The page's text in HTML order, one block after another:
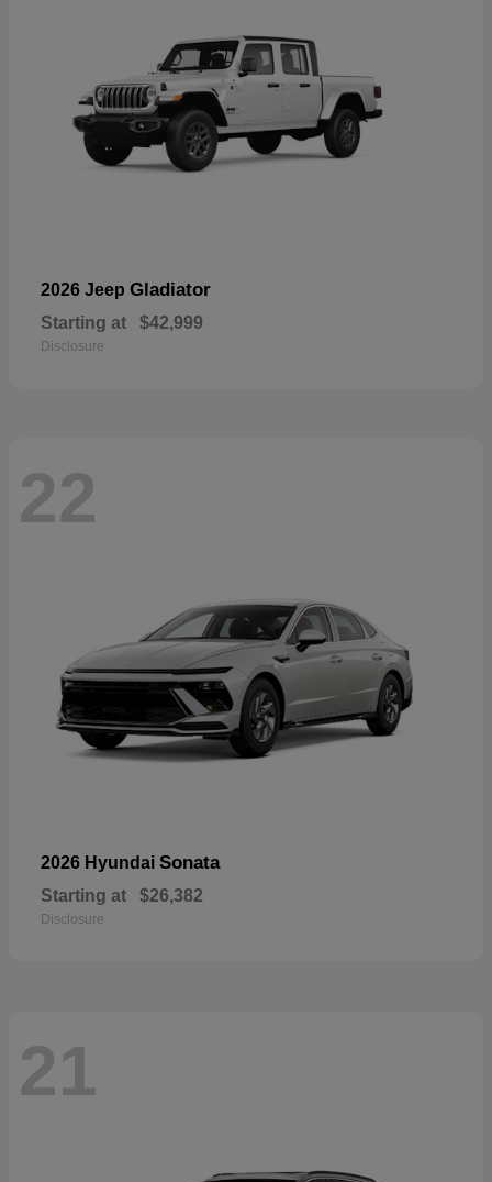
2026 Jeep Gladiator
Starting at $42,999
Disclosure
22
2026 Hyundai Sonata
Starting at $26,382
Disclosure
21